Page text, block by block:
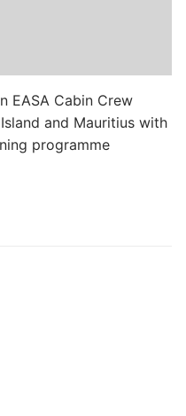
EASA Cabin Crew
and Mauritius with
programme